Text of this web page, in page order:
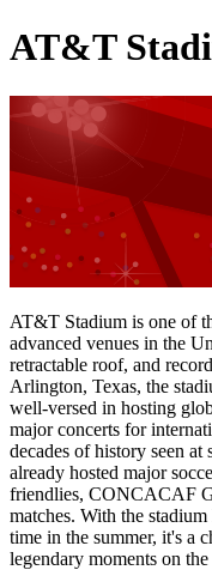
AT&T
AT&T Stadium is one of
advanced venues in the
retractable roof, and
Arlington, Texas, the
well-versed in hosting
major concerts for
decades of history seen
already hosted major
friendlies, CONCACAF
matches. With the
time in the summer, it's a
legendary moments on